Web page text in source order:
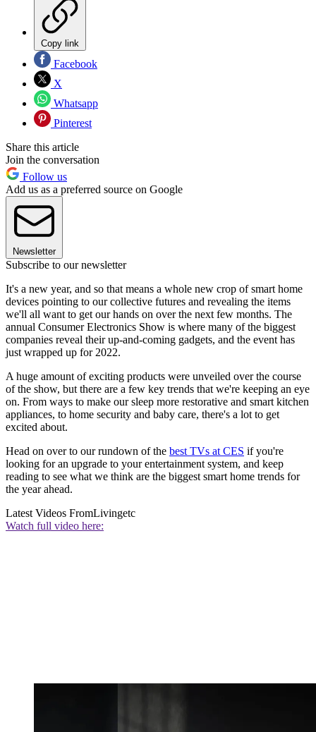
Copy link
Facebook
X
Whatsapp
Pinterest
Share this article
Join the conversation
Follow us
Add us as a preferred source on Google
Newsletter
Subscribe to our newsletter
It's a new year, and so that means a whole new crop of smart home
devices pointing to our collective futures and revealing the items
we'll all want to get our hands on over the next few months. The
annual Consumer Electronics Show is where many of the biggest
companies reveal their up-and-coming gadgets, and the event has
just wrapped up for 2022.
A huge amount of exciting products were unveiled over the course
of the show, but there are a few key trends that we're keeping an eye
on. From ways to make our sleep more restorative and smart kitchen
appliances, to home security and baby care, there's a lot to get
excited about.
Head on over to our rundown of the best TVs at CES if you're
looking for an upgrade to your entertainment system, and keep
reading to see what we think are the biggest smart home trends for
the year ahead.
Latest Videos FromLivingetc
Watch full video here: